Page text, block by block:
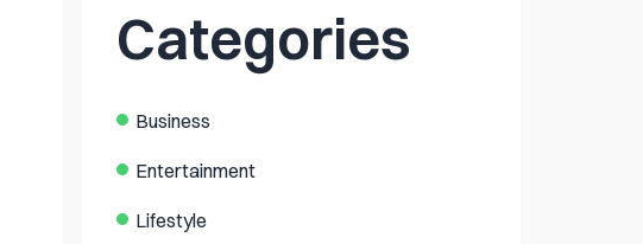
Categories
Business
Entertainment
Lifestyle